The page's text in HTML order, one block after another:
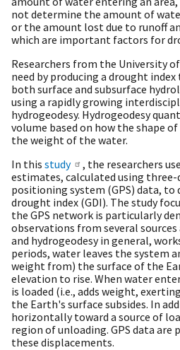
not determine the amount of
or the amount lost due to runoff
which are important factors for
Researchers from the University
need by producing a drought
both surface and subsurface
using a rapidly growing
hydrogeodesy. Hydrogeodesy
volume based on how the shape
the weight of the water.
In this study
, the researchers
estimates, calculated using
positioning system (GPS) data, to
drought index (GDI). The study
the GPS network is particularly
observations from several sources
and hydrogeodesy in general,
periods, water leaves the system
weight from) the surface of the
elevation to rise. When water
is loaded (i.e., adds weight,
the Earth's surface subsides. In
horizontally toward a source of
region of unloading. GPS data
these displacements.